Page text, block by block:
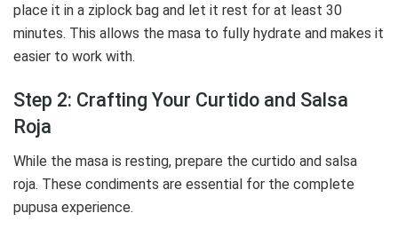
place it in a ziplock bag and let it rest for at least 30
minutes. This allows the masa to fully hydrate and makes it
easier to work with.
Step 2: Crafting Your Curtido and Salsa
Roja
While the masa is resting, prepare the curtido and salsa
roja. These condiments are essential for the complete
pupusa experience.